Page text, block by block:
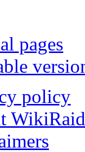
pages
policy